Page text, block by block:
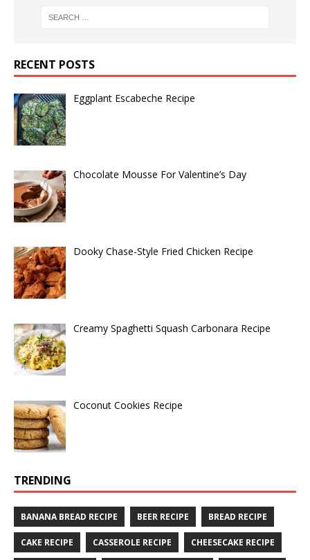
RECENT POSTS
Eggplant Escabeche Recipe
Chocolate Mousse For Valentine’s Day
Dooky Chase-Style Fried Chicken Recipe
Creamy Spaghetti Squash Carbonara Recipe
Coconut Cookies Recipe
TRENDING
BANANA BREAD RECIPE BEER RECIPE BREAD RECIPE
CAKE RECIPE CASSEROLE RECIPE CHEESECAKE RECIPE